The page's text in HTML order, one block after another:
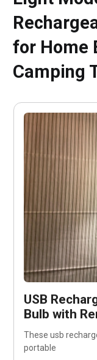
for Home
Camping
USB
Bulb with
These usb
portable